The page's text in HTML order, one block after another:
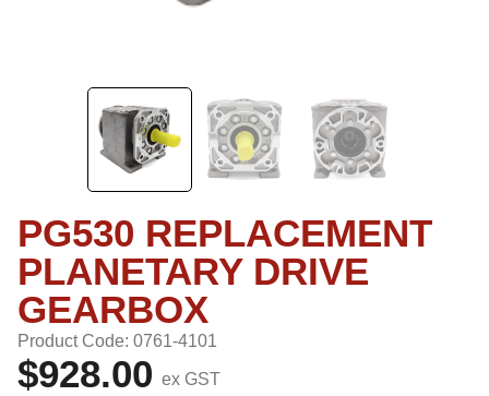
PG530 REPLACEMENT
PLANETARY DRIVE
GEARBOX
Product Code: 0761-4101
$928.00 ex GST